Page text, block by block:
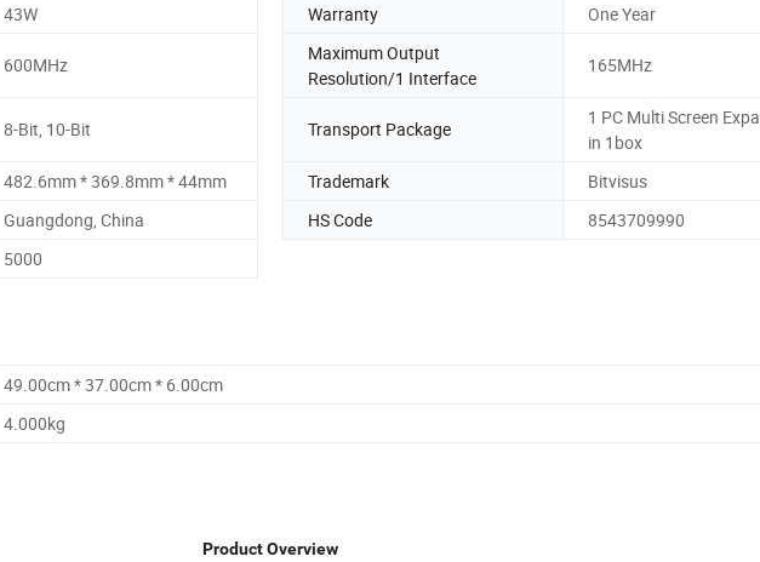
43W Warranty
One Year
600MHz
Maximum Output
Resolution/1 Interface
165MHz
8-Bit, 10-Bit Transport Package
1 PC Multi Screen
in 1box
482.6mm * 369.8mm * 44mm Trademark
Bitvisus
Guangdong, China HS Code
8543709990
5000
49.00cm * 37.00cm * 6.00cm
4.000kg
Product Overview